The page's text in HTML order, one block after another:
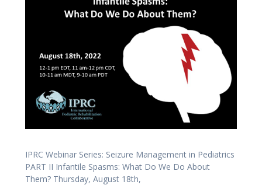
IPRC Webinar Series: Seizure Management in Pediatrics
PART II Infantile Spasms: What Do We Do About
Them? Thursday, August 18th,